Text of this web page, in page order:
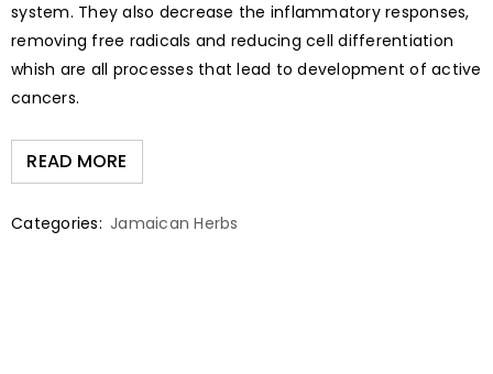
system. They also decrease the inflammatory responses,
removing free radicals and reducing cell differentiation
whish are all processes that lead to development of active
cancers.
READ MORE
Categories: Jamaican Herbs